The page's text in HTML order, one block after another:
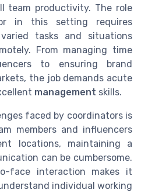
team productivity. The role
in this setting requires
tasks and situations
From managing time
to ensuring brand
the job demands acute
management skills.
faced by coordinators is
members and influencers
locations, maintaining a
can be cumbersome.
face interaction makes it
individual working